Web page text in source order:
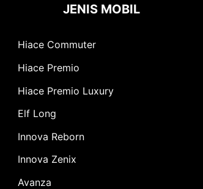
JENIS MOBIL
Hiace Commuter
Hiace Premio
Hiace Premio Luxury
Elf Long
Innova Reborn
Innova Zenix
Avanza